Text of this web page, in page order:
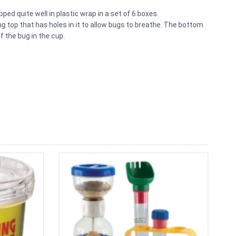
quite well in plastic wrap in a set of 6 boxes.
top that has holes in it to allow bugs to breathe. The bottom
bug in the cup.